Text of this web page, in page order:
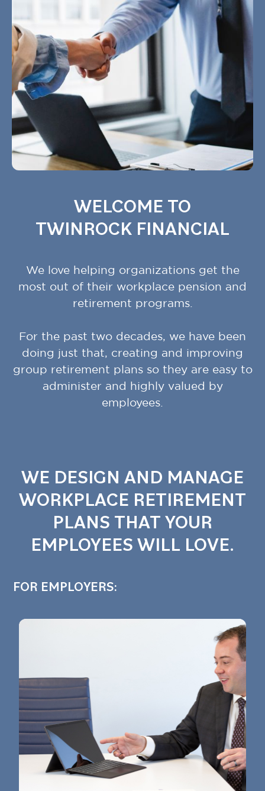
WELCOME TO
TWINROCK FINANCIAL
We love helping organizations get the
most out of their workplace pension and
retirement programs.
For the past two decades, we have been
doing just that, creating and improving
group retirement plans so they are easy to
administer and highly valued by
employees.
WE DESIGN AND MANAGE
WORKPLACE RETIREMENT
PLANS THAT YOUR
EMPLOYEES WILL LOVE.
FOR EMPLOYERS: